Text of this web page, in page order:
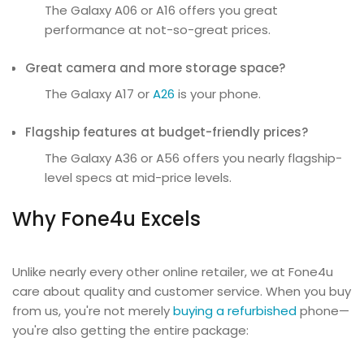
The Galaxy A06 or A16 offers you great
performance at not-so-great prices.
Great camera and more storage space?
The Galaxy A17 orA26 is your phone.
Flagship features at budget-friendly prices?
The Galaxy A36 or A56 offers you nearly flagship-
level specs at mid-price levels.
Why Fone4u Excels
Unlike nearly every other online retailer, we at Fone4u
care about quality and customer service. When you buy
from us, you're not merelybuying a refurbishedphone—
you're also getting the entire package: